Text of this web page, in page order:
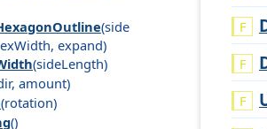
(side
Width,expand)
(sideLength)
, amount)
(rotation)
()